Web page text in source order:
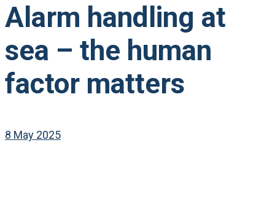
Alarm handling at
sea – the human
factor matters
8 May 2025